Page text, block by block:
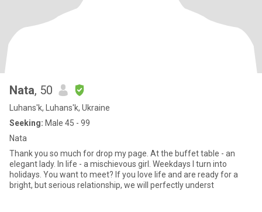
Nata, 50
Luhans'k, Luhans'k, Ukraine
Seeking: Male 45 - 99
Nata
Thank you so much for drop my page. At the buffet table - an
elegant lady. In life - a mischievous girl. Weekdays I turn into
holidays. You want to meet? If you love life and are ready for a
bright, but serious relationship, we will perfectly underst